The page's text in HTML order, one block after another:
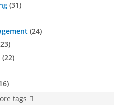
31
24
23
22
tags